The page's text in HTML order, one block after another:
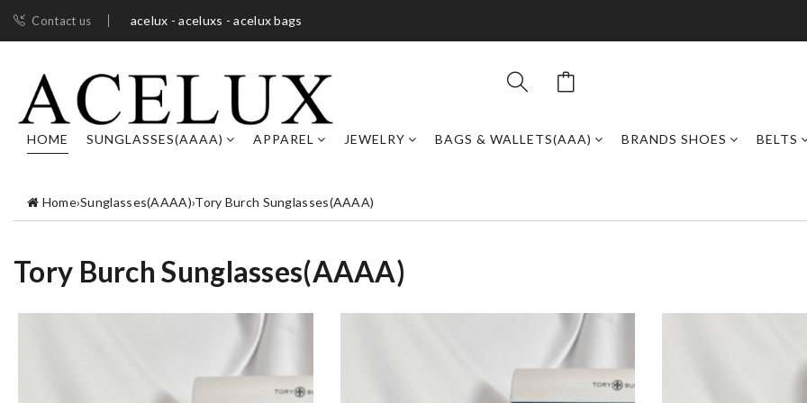
Contact us acelux - aceluxs - acelux bags
HOME SUNGLASSES(AAAA) APPAREL JEWELRY BAGS & WALLETS(AAA) BRANDS SHOES BELTS
Home›Sunglasses(AAAA)›Tory Burch Sunglasses(AAAA)
Tory Burch Sunglasses(AAAA)